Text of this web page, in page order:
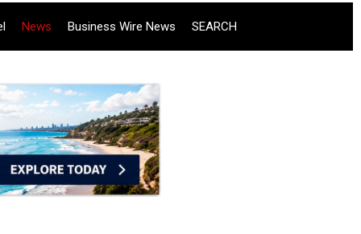
News Business Wire News SEARCH